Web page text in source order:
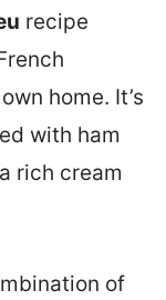
recipe
home. It’s
with ham
rich cream
of